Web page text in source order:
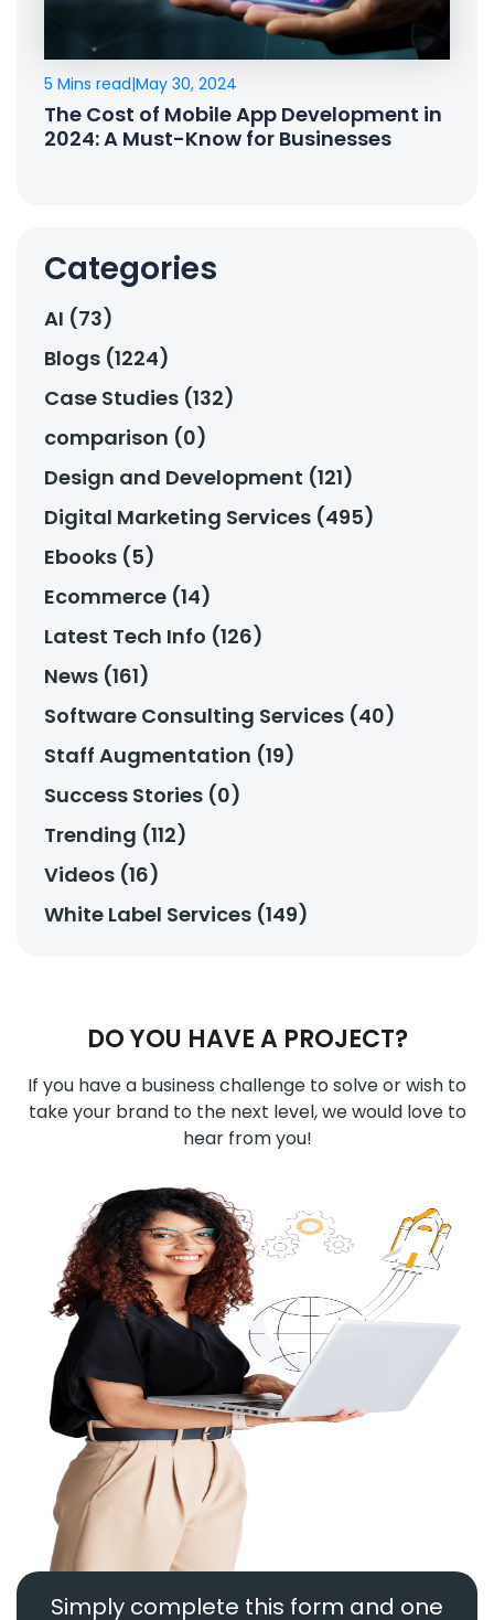
5 Mins read|May 30, 2024
The Cost of Mobile App Development in
2024: A Must-Know for Businesses
Categories
AI (73)
Blogs (1224)
Case Studies (132)
comparison (0)
Design and Development (121)
Digital Marketing Services (495)
Ebooks (5)
Ecommerce (14)
Latest Tech Info (126)
News (161)
Software Consulting Services (40)
Staff Augmentation (19)
Success Stories (0)
Trending (112)
Videos (16)
White Label Services (149)
DO YOU HAVE A PROJECT?
If you have a business challenge to solve or wish to
take your brand to the next level, we would love to
hear from you!
Simply complete this form and one